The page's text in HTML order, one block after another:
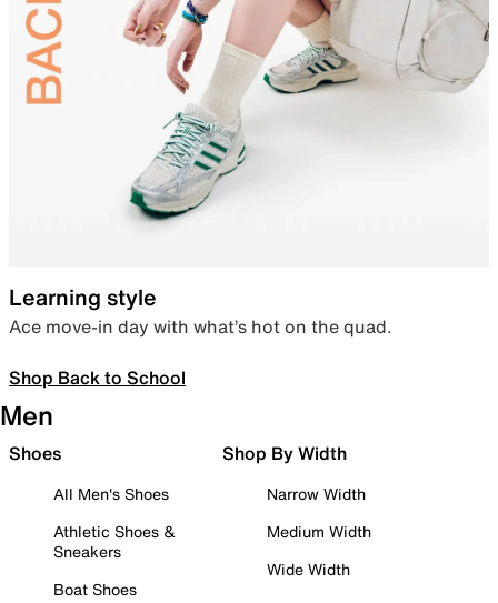
Learning style
Ace move-in day with what’s hot on the quad.
Shop Back to School
Men
Shoes
All Men's Shoes
Athletic Shoes &
Sneakers
Boat Shoes
Shop By Width
Narrow Width
Medium Width
Wide Width